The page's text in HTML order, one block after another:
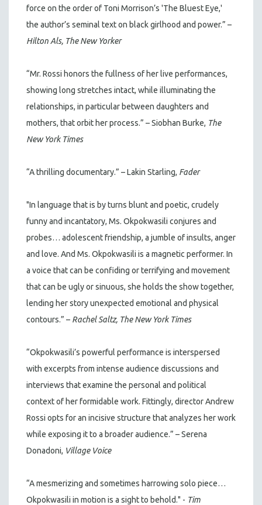
force on the order of Toni Morrison’s 'The Bluest Eye,'
the author’s seminal text on black girlhood and power.” –
Hilton Als, The New Yorker
“Mr. Rossi honors the fullness of her live performances,
showing long stretches intact, while illuminating the
relationships, in particular between daughters and
mothers, that orbit her process.” – Siobhan Burke, The
New York Times
“A thrilling documentary.” – Lakin Starling, Fader
"In language that is by turns blunt and poetic, crudely
funny and incantatory, Ms. Okpokwasili conjures and
probes… adolescent friendship, a jumble of insults, anger
and love. And Ms. Okpokwasili is a magnetic performer. In
a voice that can be confiding or terrifying and movement
that can be ugly or sinuous, she holds the show together,
lending her story unexpected emotional and physical
contours.” – Rachel Saltz, The New York Times
“Okpokwasili’s powerful performance is interspersed
with excerpts from intense audience discussions and
interviews that examine the personal and political
context of her formidable work. Fittingly, director Andrew
Rossi opts for an incisive structure that analyzes her work
while exposing it to a broader audience.” – Serena
Donadoni, Village Voice
“A mesmerizing and sometimes harrowing solo piece…
Okpokwasili in motion is a sight to behold." - Tim